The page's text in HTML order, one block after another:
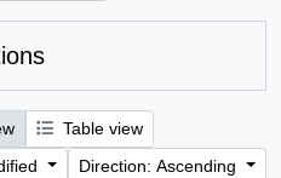
Table view
Direction: Ascending